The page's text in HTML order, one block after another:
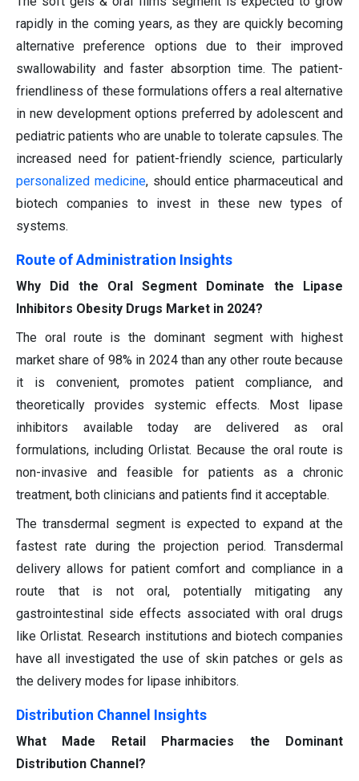
rapidly in the coming years, as they are quickly becoming
alternative preference options due to their improved
swallowability and faster absorption time. The patient-
friendliness of these formulations offers a real alternative
in new development options preferred by adolescent and
pediatric patients who are unable to tolerate capsules. The
increased need for patient-friendly science, particularly
personalized medicine, should entice pharmaceutical and
biotech companies to invest in these new types of
systems.
Route of Administration Insights
Why Did the Oral Segment Dominate the Lipase
Inhibitors Obesity Drugs Market in 2024?
The oral route is the dominant segment with highest
market share of 98% in 2024 than any other route because
it is convenient, promotes patient compliance, and
theoretically provides systemic effects. Most lipase
inhibitors available today are delivered as oral
formulations, including Orlistat. Because the oral route is
non-invasive and feasible for patients as a chronic
treatment, both clinicians and patients find it acceptable.
The transdermal segment is expected to expand at the
fastest rate during the projection period. Transdermal
delivery allows for patient comfort and compliance in a
route that is not oral, potentially mitigating any
gastrointestinal side effects associated with oral drugs
like Orlistat. Research institutions and biotech companies
have all investigated the use of skin patches or gels as
the delivery modes for lipase inhibitors.
Distribution Channel Insights
What Made Retail Pharmacies the Dominant
Distribution Channel?